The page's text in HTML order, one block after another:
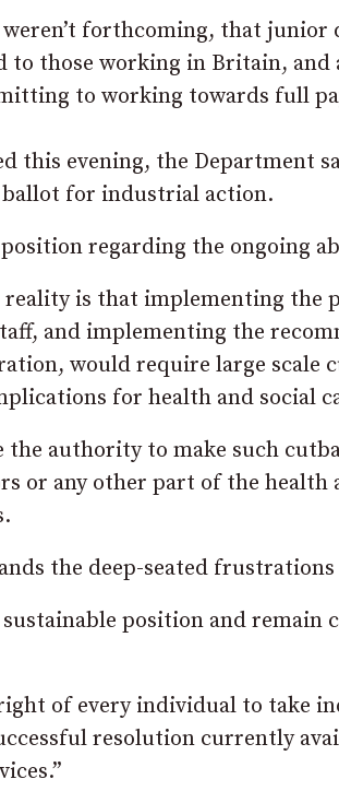
weren’t forthcoming, that
to those working in Britain, and
to working towards full
this evening, the Department
for industrial action.
regarding the ongoing
reality is that implementing the
and implementing the
would require large scale
for health and social
the authority to make such
or any other part of the health
the deep-seated frustrations
position and
of every individual to take
resolution currently